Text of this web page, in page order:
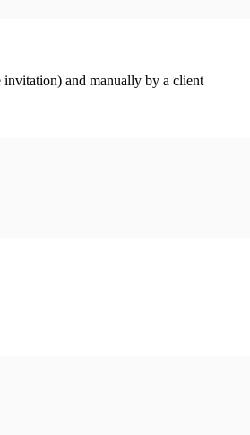
and manually by a client